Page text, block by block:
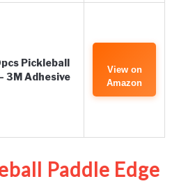
Pickleball
3M Adhesive
View on
Amazon
Paddle Edge